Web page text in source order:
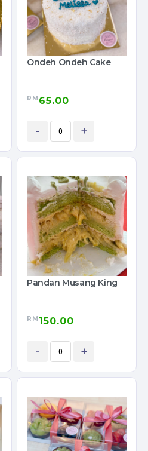
Ondeh Ondeh Cake
RM 65.00
- +
Pandan Musang King
RM 150.00
- +